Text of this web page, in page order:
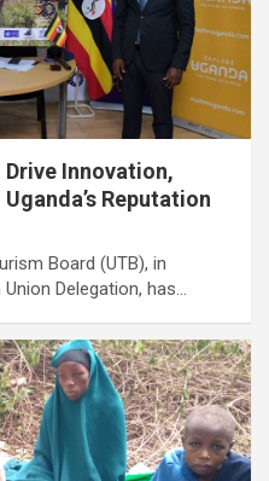
Innovation,
Reputation
Board (UTB), in
Delegation, has…